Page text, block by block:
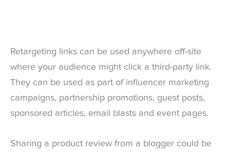
Retargeting links can be used anywhere off-site
where your audience might click a third-party link.
They can be used as part of influencer marketing
campaigns, partnership promotions, guest posts,
sponsored articles, email blasts and event pages.
Sharing a product review from a blogger could be